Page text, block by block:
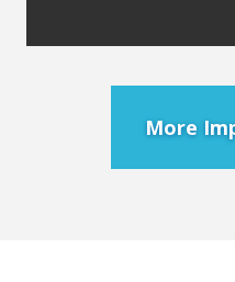
More